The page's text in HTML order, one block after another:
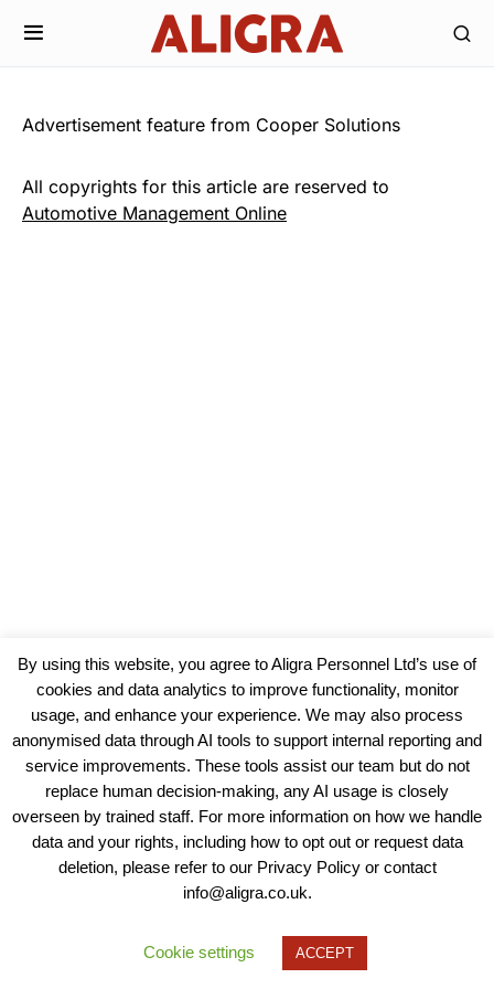
Advertisement feature from Cooper Solutions
All copyrights for this article are reserved to
Automotive Management Online
View our Policies, Terms and Conditions
Copyright © 2025 - Aligra Personnel Ltd.
Designed & developed by Aligra.
By using this website, you agree to Aligra Personnel Ltd’s use of
cookies and data analytics to improve functionality, monitor
usage, and enhance your experience. We may also process
anonymised data through AI tools to support internal reporting and
service improvements. These tools assist our team but do not
replace human decision-making, any AI usage is closely
overseen by trained staff. For more information on how we handle
data and your rights, including how to opt out or request data
deletion, please refer to our Privacy Policy or contact
info@aligra.co.uk.
Cookie settings ACCEPT